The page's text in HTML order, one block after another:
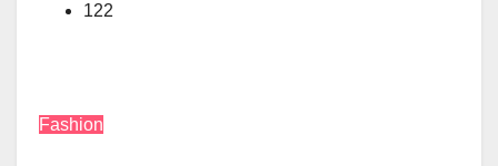
122
Fashion